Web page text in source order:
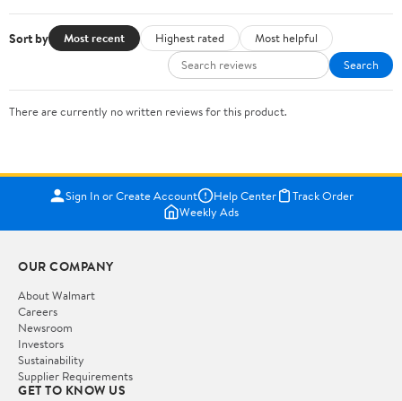
Sort by Most recent Highest rated
Most helpful
Search
There are currently no written reviews for this product.
Sign In or Create Account Help Center
Track Order
Weekly Ads
OUR COMPANY
About Walmart
Careers
Newsroom
Investors
Sustainability
Supplier Requirements
GET TO KNOW US